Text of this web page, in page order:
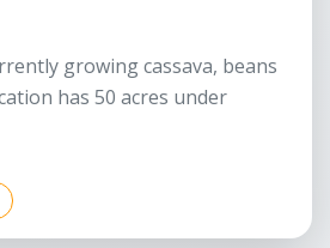
growing cassava, beans
has 50 acres under